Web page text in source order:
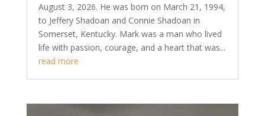
August 3, 2026. He was born on March 21, 1994,
to Jeffery Shadoan and Connie Shadoan in
Somerset, Kentucky. Mark was a man who lived
life with passion, courage, and a heart that was...
read more